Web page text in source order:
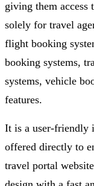
giving them access
solely for travel
flight booking
booking systems,
systems, vehicle
features.
It is a user-friendly
offered directly to
travel portal